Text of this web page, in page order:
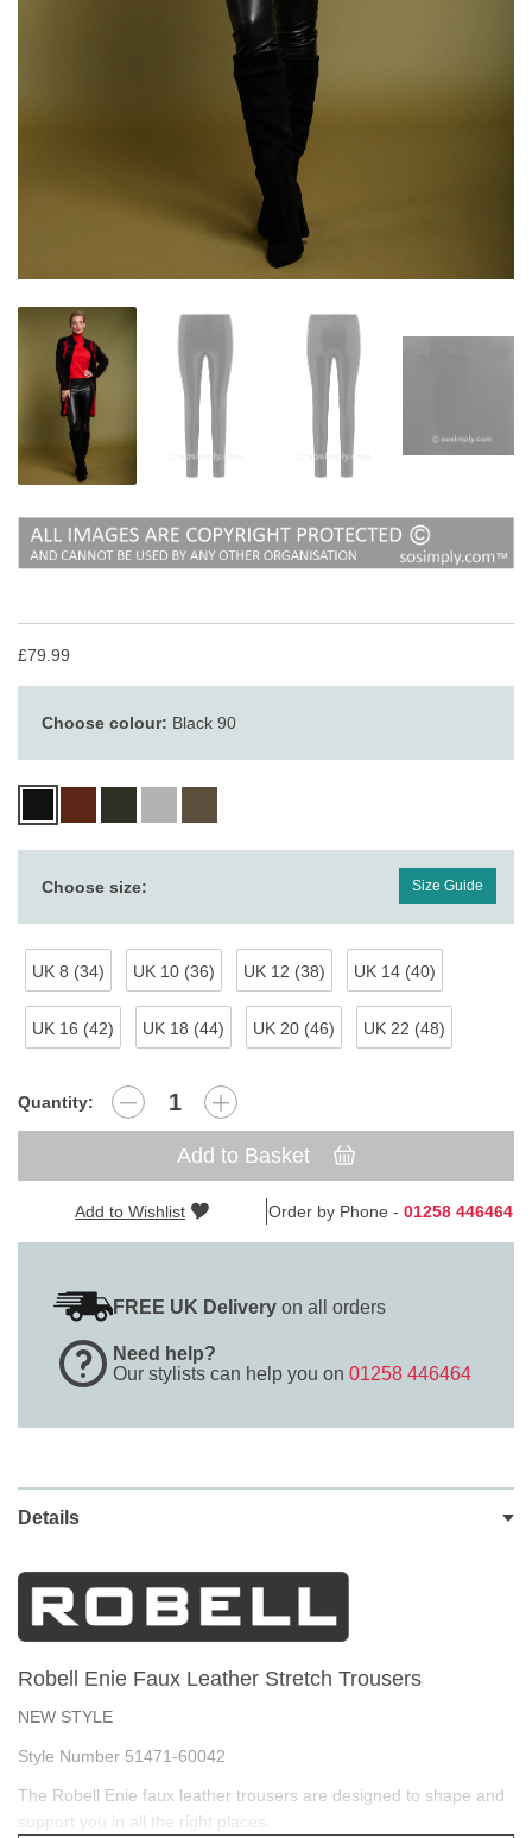
£79.99
Choose colour: Black 90
Choose size: Size Guide
UK 8 (34) UK 10 (36) UK 12 (38) UK 14 (40)
UK 16 (42) UK 18 (44) UK 20 (46) UK 22 (48)
Quantity:
Add to Basket
Add to Wishlist Order by Phone - 01258 446464
FREE UK Delivery on all orders
Need help?
Our stylists can help you on 01258 446464
Details
Robell Enie Faux Leather Stretch Trousers
NEW STYLE
Style Number 51471-60042
The Robell Enie faux leather trousers are designed to shape and
support you in all the right places.